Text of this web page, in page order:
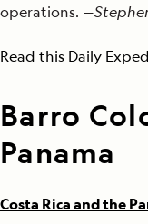
operations. —
Read this Daily
Barro
Panama
Costa Rica and the